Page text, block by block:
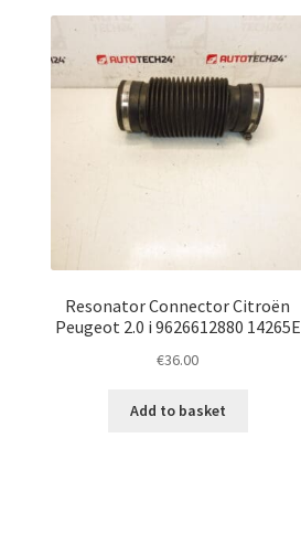
Resonator Connector Citroën
Peugeot 2.0 i 9626612880 14265E
€36.00
Add to basket